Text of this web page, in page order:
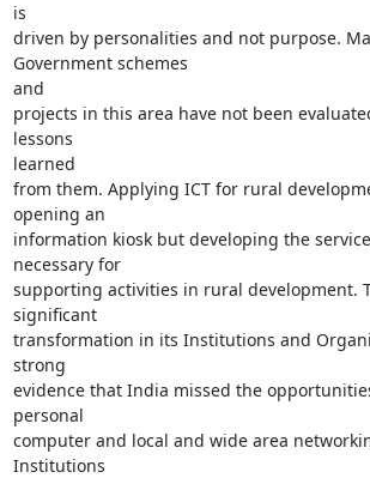
is
driven by personalities and not purpose.
Government schemes
and
projects in this area have not been
lessons
learned
from them. Applying ICT for rural
opening an
information kiosk but developing the
necessary for
supporting activities in rural development.
significant
transformation in its Institutions and
strong
evidence that India missed the
personal
computer and local and wide area
Institutions